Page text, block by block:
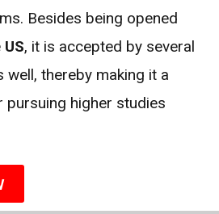
Besides being opened
US, it is accepted by several
well, thereby making it a
higher studies